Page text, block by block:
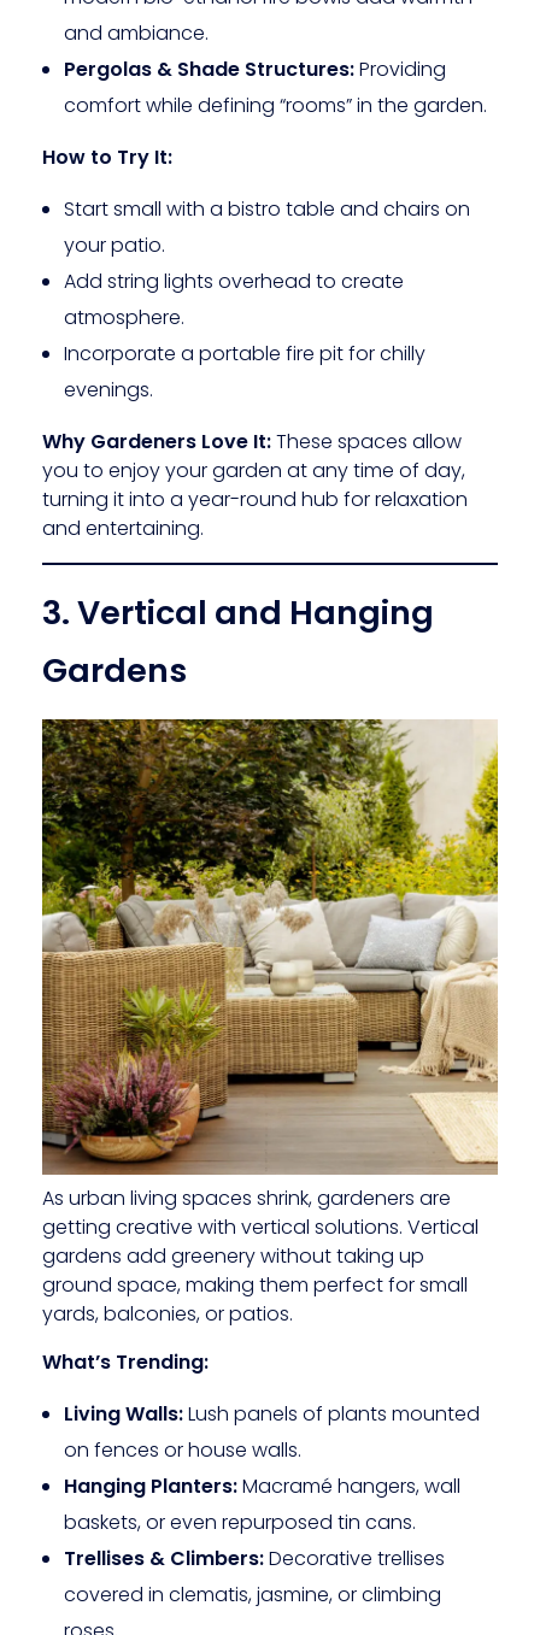
and ambiance.
Pergolas & Shade Structures:Providing
comfort while defining “rooms” in the garden.
How to Try It:
Start small with a bistro table and chairs on
your patio.
Add string lights overhead to create
atmosphere.
Incorporate a portable fire pit for chilly
evenings.
Why Gardeners Love It:These spaces allow
you to enjoy your garden at any time of day,
turning it into a year-round hub for relaxation
and entertaining.
3. Vertical and Hanging
Gardens
As urban living spaces shrink, gardeners are
getting creative with vertical solutions. Vertical
gardens add greenery without taking up
ground space, making them perfect for small
yards, balconies, or patios.
What’s Trending:
Living Walls:Lush panels of plants mounted
on fences or house walls.
Hanging Planters:Macramé hangers, wall
baskets, or even repurposed tin cans.
Trellises & Climbers:Decorative trellises
covered in clematis, jasmine, or climbing